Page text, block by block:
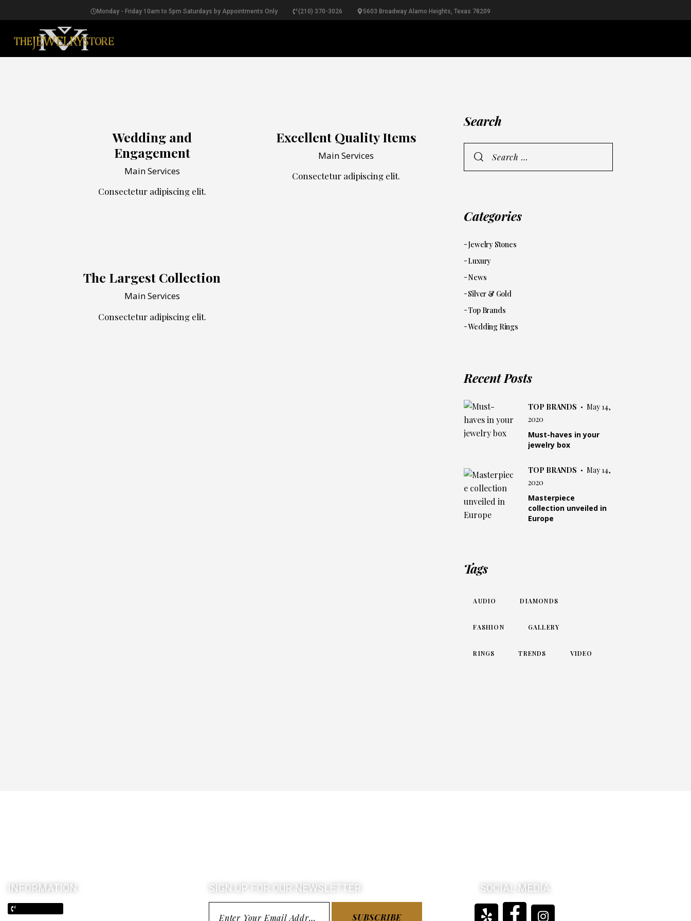
Monday - Friday 10am to 5pm Saturdays by Appointments Only (210) 370-3026 5603 Broadway Alamo Heights, Texas 78209
Wedding and
Engagement
Main Services
Consectetur adipiscing elit.
Excellent Quality Items
Main Services
Consectetur adipiscing elit.
The Largest Collection
Main Services
Consectetur adipiscing elit.
Search
Categories
Jewelry Stones
Luxury
News
Silver & Gold
Top Brands
Wedding Rings
Recent Posts
TOP BRANDS
May 14,
2020
Must-haves in your
jewelry box
TOP BRANDS
May 14,
2020
Masterpiece
collection unveiled in
Europe
Tags
AUDIO DIAMONDS
FASHION GALLERY
RINGS TRENDS VIDEO
INFORMATION SIGN UP FOR OUR NEWSLETTER
SUBSCRIBE
SOCIAL MEDIA